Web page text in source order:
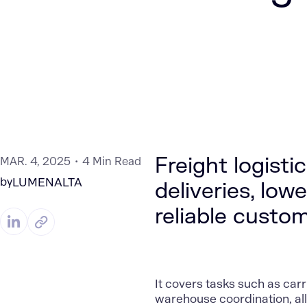
MAR. 4, 2025
4 Min Read
byLUMENALTA
Freight
deliveries,
reliable
It covers tasks such as
warehouse coordination,